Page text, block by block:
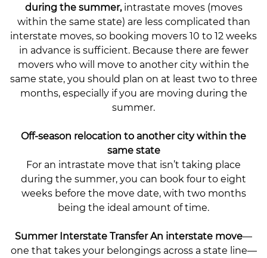
during the summer,intrastate moves (moves
within the same state) are less complicated than
interstate moves, so booking movers 10 to 12 weeks
in advance is sufficient. Because there are fewer
movers who will move to another city within the
same state, you should plan on at least two to three
months, especially if you are moving during the
summer.
Off-season relocation to another city within the
same state
For an intrastate move that isn’t taking place
during the summer, you can book four to eight
weeks before the move date, with two months
being the ideal amount of time.
Summer Interstate Transfer An interstate move—
one that takes your belongings across a state line—